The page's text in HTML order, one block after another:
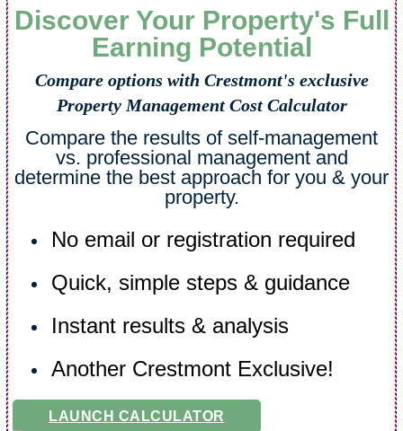
Discover Your Property's Full
Earning Potential
Compare options with Crestmont's exclusive
Property Management Cost Calculator
Compare the results of self-management
vs. professional management and
determine the best approach for you & your
property.
No email or registration required
Quick, simple steps & guidance
Instant results & analysis
Another Crestmont Exclusive!
LAUNCH CALCULATOR